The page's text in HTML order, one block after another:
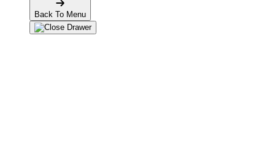
Back To Menu